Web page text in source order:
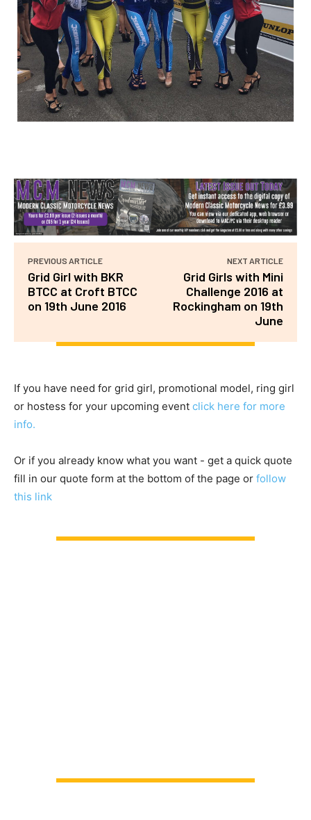
PREVIOUS ARTICLE
Grid Girl with BKR
BTCC at Croft BTCC
on 19th June 2016
NEXT ARTICLE
Grid Girls with Mini
Challenge 2016 at
Rockingham on 19th
June
If you have need for grid girl, promotional model, ring girl
or hostess for your upcoming event click here for more
info.
Or if you already know what you want - get a quick quote
fill in our quote form at the bottom of the page or follow
this link